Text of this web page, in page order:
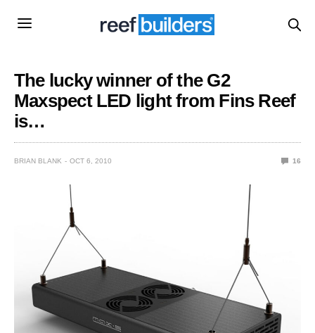
The lucky winner of the G2
Maxspect LED light from Fins Reef
is…
BRIAN BLANK OCT 6, 2010 16